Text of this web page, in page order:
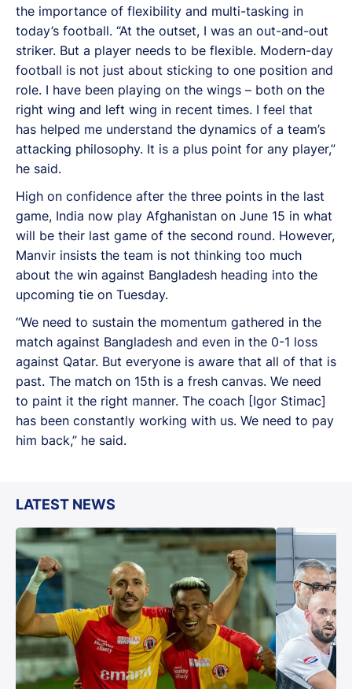
the importance of flexibility and multi-tasking in
today’s football. “At the outset, I was an out-and-out
striker. But a player needs to be flexible. Modern-day
football is not just about sticking to one position and
role. I have been playing on the wings – both on the
right wing and left wing in recent times. I feel that
has helped me understand the dynamics of a team’s
attacking philosophy. It is a plus point for any player,”
he said.
High on confidence after the three points in the last
game, India now play Afghanistan on June 15 in what
will be their last game of the second round. However,
Manvir insists the team is not thinking too much
about the win against Bangladesh heading into the
upcoming tie on Tuesday.
“We need to sustain the momentum gathered in the
match against Bangladesh and even in the 0-1 loss
against Qatar. But everyone is aware that all of that is
past. The match on 15th is a fresh canvas. We need
to paint it the right manner. The coach [Igor Stimac]
has been constantly working with us. We need to pay
him back,” he said.
LATEST NEWS